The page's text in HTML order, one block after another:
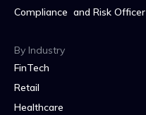
Compliance and Risk Officer
By Industry
FinTech
Retail
Healthcare